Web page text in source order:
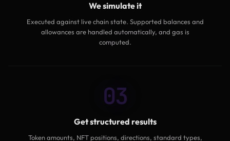
We simulate it
Executed against live chain state. Supported balances and
allowances are handled automatically, and gas is
computed.
03
Get structured results
Token amounts, NFT positions, directions, standard types,